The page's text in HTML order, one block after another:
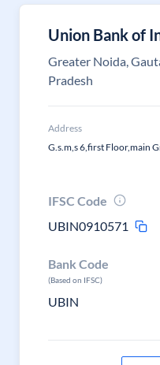
Union Bank of
Greater Noida,
Pradesh
Address
G.s.m,s 6,first Floor,main
IFSC Code
UBIN0910571
Bank Code
(Based on IFSC)
UBIN